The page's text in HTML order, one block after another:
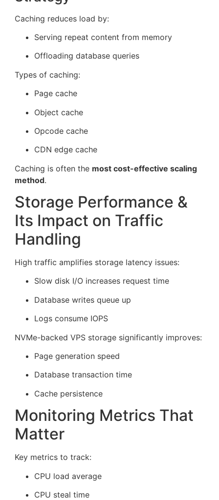
Caching reduces load by:
Serving repeat content from memory
Offloading database queries
Types of caching:
Page cache
Object cache
Opcode cache
CDN edge cache
Caching is often the most cost-effective scaling
method.
Storage Performance &
Its Impact on Traffic
Handling
High traffic amplifies storage latency issues:
Slow disk I/O increases request time
Database writes queue up
Logs consume IOPS
NVMe-backed VPS storage significantly improves:
Page generation speed
Database transaction time
Cache persistence
Monitoring Metrics That
Matter
Key metrics to track:
CPU load average
CPU steal time